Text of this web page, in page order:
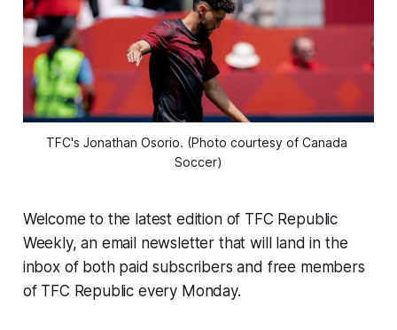
TFC's Jonathan Osorio. (Photo courtesy of Canada
Soccer)
Welcome to the latest edition of TFC Republic
Weekly, an email newsletter that will land in the
inbox of both paid subscribers and free members
of TFC Republic every Monday.